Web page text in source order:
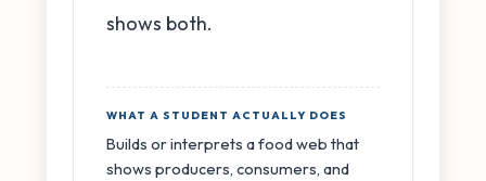
shows both.
WHAT A STUDENT ACTUALLY DOES
Builds or interprets a food web that
shows producers, consumers, and